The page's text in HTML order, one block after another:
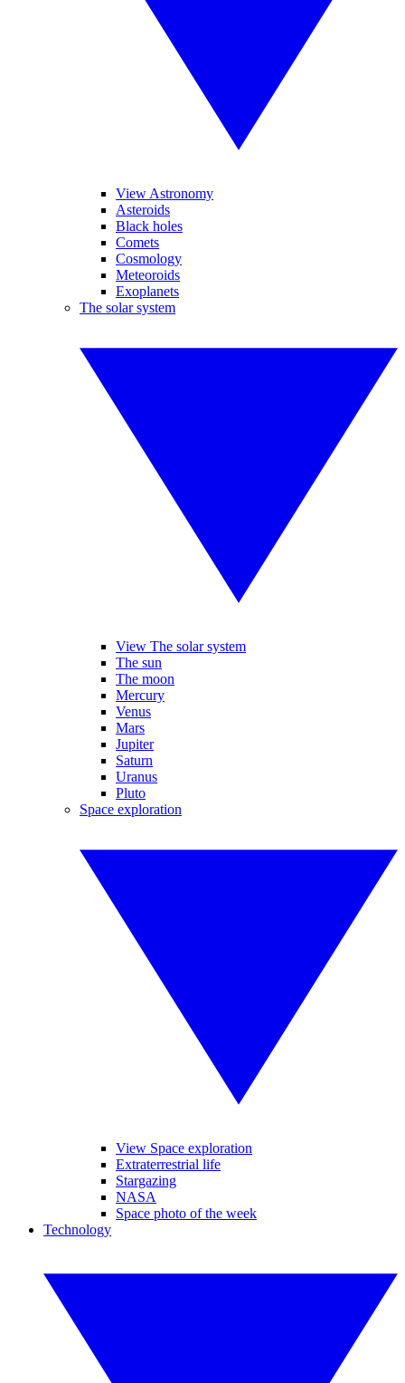
View Astronomy
Asteroids
Black holes
Comets
Cosmology
Meteoroids
Exoplanets
The solar system
View The solar system
The sun
The moon
Mercury
Venus
Mars
Jupiter
Saturn
Uranus
Pluto
Space exploration
View Space exploration
Extraterrestrial life
Stargazing
NASA
Space photo of the week
Technology